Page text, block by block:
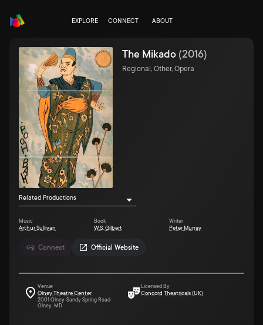
EXPLORE CONNECT ABOUT
Connect Official Website
The Mikado (2016)
Regional, Other, Opera
Related Productions
Music
Arthur Sullivan
Book
W.S. Gilbert
Writer
Peter Murray
Venue
Olney Theatre Center
2001 Olney-Sandy Spring Road
Olney, MD
Licensed By
Concord Theatricals (UK)